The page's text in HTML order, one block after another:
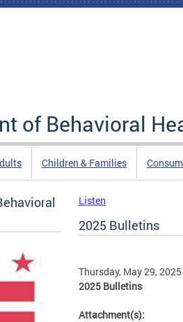
of Behavioral
Children & Families
Listen
2025 Bulletins
Thursday, May 29, 2025
2025 Bulletins
Attachment(s):